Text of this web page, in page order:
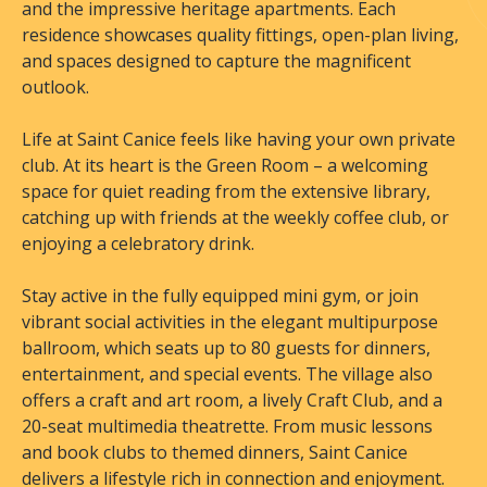
and the impressive heritage apartments. Each
residence showcases quality fittings, open-plan living,
and spaces designed to capture the magnificent
outlook.
Life at Saint Canice feels like having your own private
club. At its heart is the Green Room – a welcoming
space for quiet reading from the extensive library,
catching up with friends at the weekly coffee club, or
enjoying a celebratory drink.
Stay active in the fully equipped mini gym, or join
vibrant social activities in the elegant multipurpose
ballroom, which seats up to 80 guests for dinners,
entertainment, and special events. The village also
offers a craft and art room, a lively Craft Club, and a
20-seat multimedia theatrette. From music lessons
and book clubs to themed dinners, Saint Canice
delivers a lifestyle rich in connection and enjoyment.